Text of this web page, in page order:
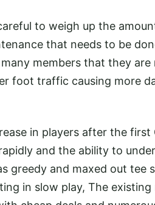
to weigh up the
that needs to be
members that they
foot traffic causing more
in players after the
and the ability to
greedy and maxed out tee
in slow play, The